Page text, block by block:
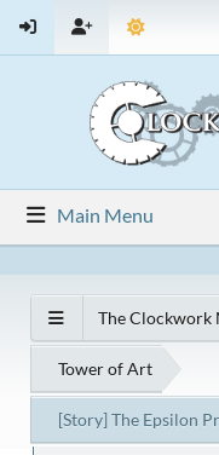
Main Menu
The Clockwork
Tower of Art
[Story] The Epsilon